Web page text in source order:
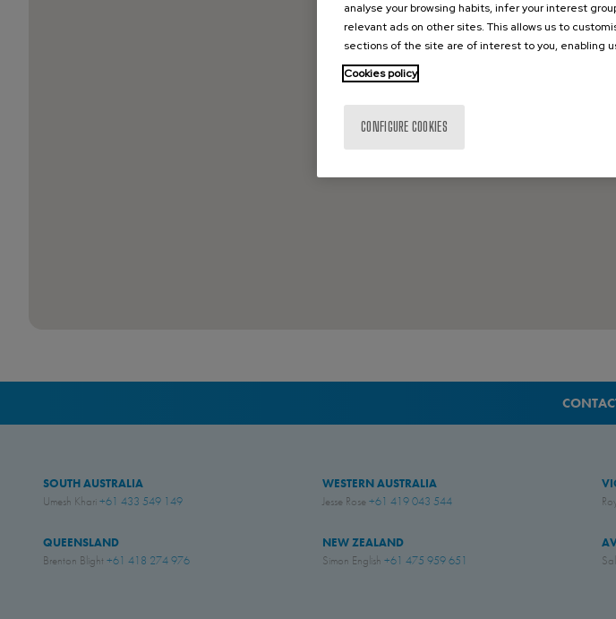
SOUTH AUSTRALIA
Umesh Khari +61 433 549 149
QUEENSLAND
Brenton Blight +61 418 274 976
WESTERN AUSTRALIA
Jesse Rose+61 419 043 544
NEW ZEALAND
Simon English +61 475 959 651
analyse your browsing habits, infer your interest
relevant ads on other sites. This allows us to
sections of the site are of interest to you, enabling
Cookies policy
CONFIGURE COOKIES